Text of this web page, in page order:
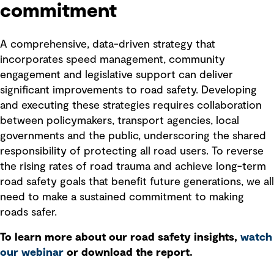
commitment
A comprehensive, data-driven strategy that
incorporates speed management, community
engagement and legislative support can deliver
significant improvements to road safety. Developing
and executing these strategies requires collaboration
between policymakers, transport agencies, local
governments and the public, underscoring the shared
responsibility of protecting all road users. To reverse
the rising rates of road trauma and achieve long-term
road safety goals that benefit future generations, we all
need to make a sustained commitment to making
roads safer.
To learn more about our road safety insights, watch
our webinar or download the report.